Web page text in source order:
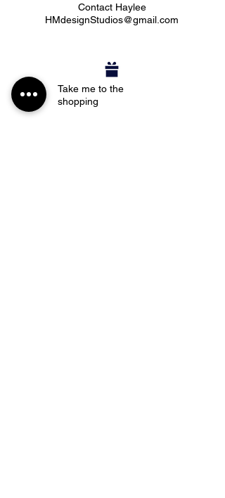
Contact Haylee
HMdesignStudios@gmail.com
Take me to the
shopping